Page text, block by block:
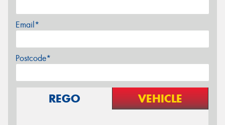
Email*
Postcode*
REGO VEHICLE